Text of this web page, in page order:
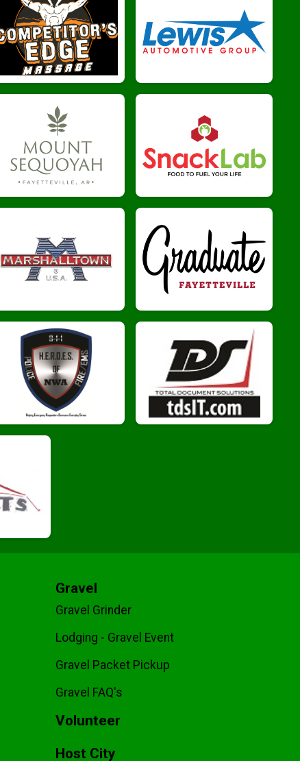
Gravel
Gravel Grinder
Lodging - Gravel Event
Gravel Packet Pickup
Gravel FAQ's
Volunteer
Host City